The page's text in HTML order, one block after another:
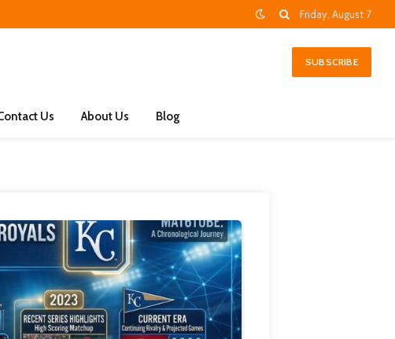
Friday, August 7
SUBSCRIBE
Us About Us Blog